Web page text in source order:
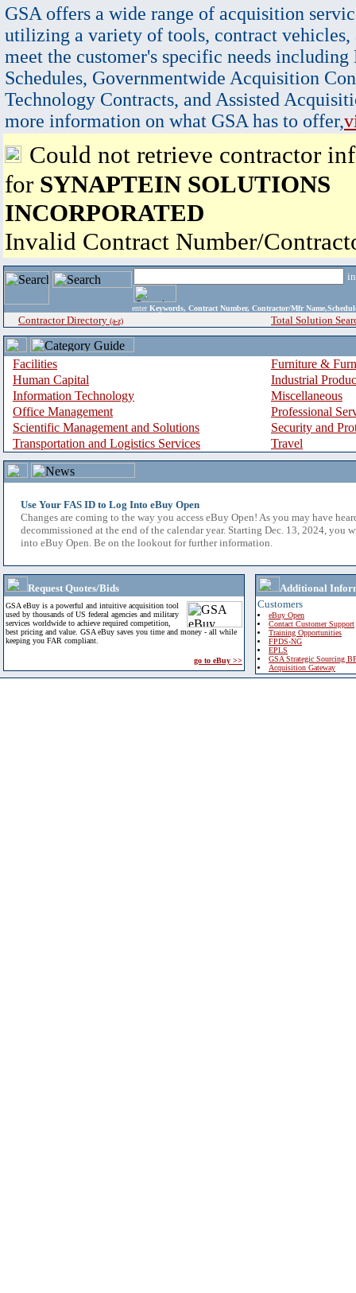
GSA offers a wide range of acquisition
utilizing a variety of tools, contract vehicles,
meet the customer's specific needs
Schedules, Governmentwide Acquisition
Technology Contracts, and Assisted
more information on what GSA has to offer,
Could not retrieve contractor
for SYNAPTEIN SOLUTIONS
INCORPORATED
Invalid Contract Number/
enter Keywords, Contract Number, Contractor/Mfr
Contractor Directory (a-z) Total Solution
Facilities
Furniture &
Human Capital
Industrial
Information Technology
Miscellaneous
Office Management
Professional
Scientific Management and Solutions
Security and
Transportation and Logistics Services
Travel
Use Your FAS ID to Log Into eBuy Open
Changes are coming to the way you access eBuy Open! As you may have
decommissioned at the end of the calendar year. Starting Dec. 13, 2024, you
into eBuy Open. Be on the lookout for further information.
Request Quotes/Bids
GSA eBuy is a powerful and intuitive acquisition tool
used by thousands of US federal agencies and military
services worldwide to achieve required competition,
best pricing and value. GSA eBuy saves you time and money - all while
keeping you FAR compliant.
go to eBuy >>
Additional
Customers
eBuy Open
Contact Customer Support
Training Opportunities
FPDS-NG
EPLS
GSA Strategic Sourcing
Acquisition Gateway